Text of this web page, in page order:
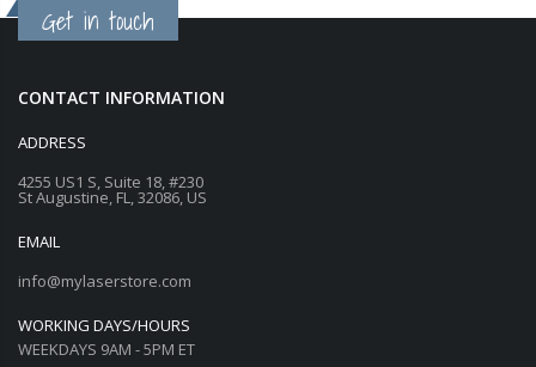
Get in touch
CONTACT INFORMATION
ADDRESS
4255 US1 S, Suite 18, #230
St Augustine, FL, 32086, US
EMAIL
info@mylaserstore.com
WORKING DAYS/HOURS
WEEKDAYS 9AM - 5PM ET